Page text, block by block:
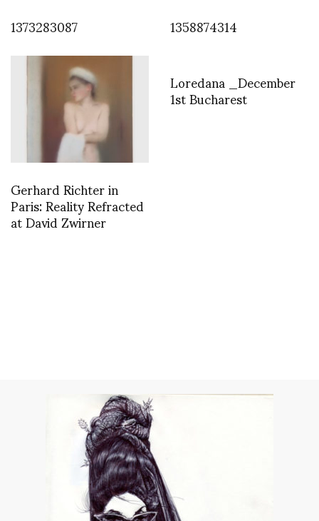
1373283087 1358874314
Gerhard Richter in
Paris: Reality Refracted
at David Zwirner
Loredana _December
1st Bucharest